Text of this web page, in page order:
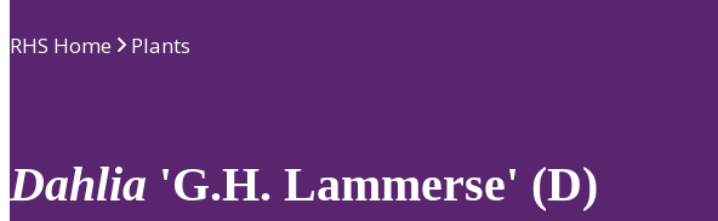
up
to
review
RHS Home Plants
Dahlia 'G.H. Lammerse' (D)